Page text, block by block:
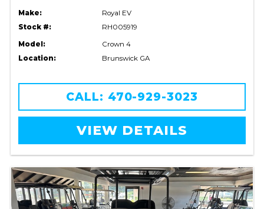
Make:
Royal EV
Stock #:
RH005919
Model:
Crown 4
Location:
Brunswick GA
CALL: 470-929-3023
VIEW DETAILS